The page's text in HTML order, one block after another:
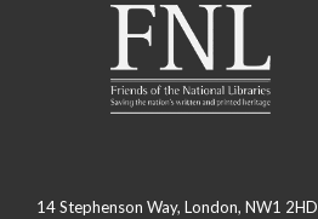
14 Stephenson Way, London, NW1 2HD